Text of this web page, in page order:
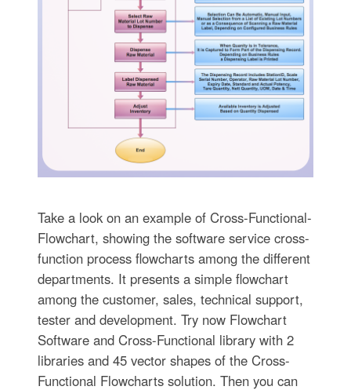
Take a look on an example of Cross-Functional-
Flowchart, showing the software service cross-
function process flowcharts among the different
departments. It presents a simple flowchart
among the customer, sales, technical support,
tester and development. Try now Flowchart
Software and Cross-Functional library with 2
libraries and 45 vector shapes of the Cross-
Functional Flowcharts solution. Then you can